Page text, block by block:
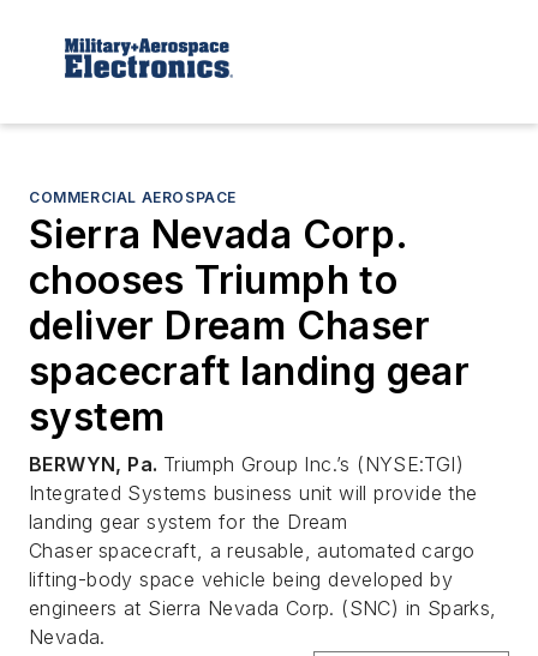
COMMERCIAL AEROSPACE
Sierra Nevada Corp.
chooses Triumph to
deliver Dream Chaser
spacecraft landing gear
system
BERWYN, Pa. Triumph Group Inc.’s (NYSE:TGI)
Integrated Systems business unit will provide the
landing gear system for the Dream
Chaser spacecraft, a reusable, automated cargo
lifting-body space vehicle being developed by
engineers at Sierra Nevada Corp. (SNC) in Sparks,
Nevada.